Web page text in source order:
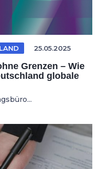
25.05.2025
Grenzen – Wie
globale